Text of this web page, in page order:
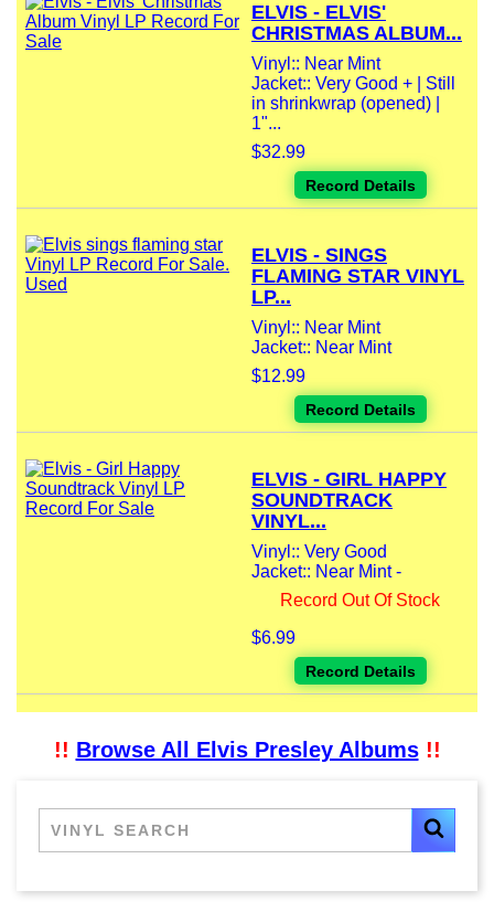
ELVIS - ELVIS'
CHRISTMAS ALBUM...
Vinyl:: Near Mint
Jacket:: Very Good + | Still
in shrinkwrap (opened) |
1"...
$32.99
Record Details
ELVIS - SINGS
FLAMING STAR VINYL
LP...
Vinyl:: Near Mint
Jacket:: Near Mint
$12.99
Record Details
ELVIS - GIRL HAPPY
SOUNDTRACK
VINYL...
Vinyl:: Very Good
Jacket:: Near Mint -
Record Out Of Stock
$6.99
Record Details
!! Browse All Elvis Presley Albums!!